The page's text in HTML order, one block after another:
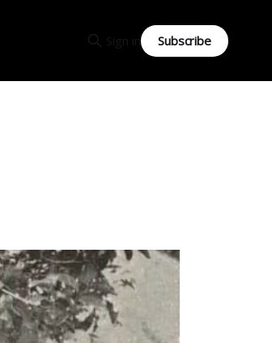
Sign in Subscribe